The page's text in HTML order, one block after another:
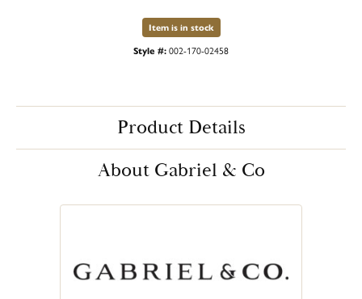
Item is in stock
Style #:002-170-02458
Product Details
About Gabriel & Co